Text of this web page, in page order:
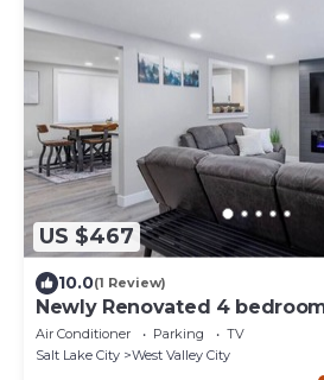
US $467
10.0(1 Review)
Newly Renovated 4
Air Conditioner Parking
TV
Salt Lake City
West Valley City